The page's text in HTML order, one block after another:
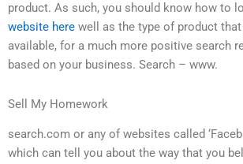
product. As such, you should know how to
website here well as the type of product
available, for a much more positive search
based on your business. Search – www.
Sell My Homework
search.com or any of websites called
which can tell you about the way that you